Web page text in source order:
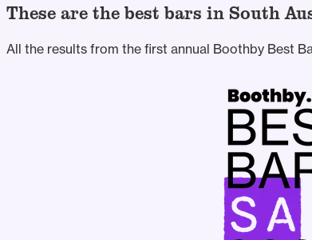
These are the best bars in South
All the results from the first annual Boothby Best